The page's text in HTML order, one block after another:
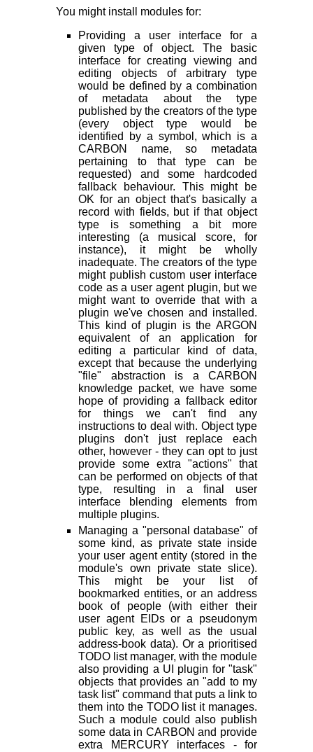
You might install modules for:
Providing a user interface for a
given type of object. The basic
interface for creating viewing and
editing objects of arbitrary type
would be defined by a combination
of metadata about the type
published by the creators of the type
(every object type would be
identified by a symbol, which is a
CARBON name, so metadata
pertaining to that type can be
requested) and some hardcoded
fallback behaviour. This might be
OK for an object that's basically a
record with fields, but if that object
type is something a bit more
interesting (a musical score, for
instance), it might be wholly
inadequate. The creators of the type
might publish custom user interface
code as a user agent plugin, but we
might want to override that with a
plugin we've chosen and installed.
This kind of plugin is the ARGON
equivalent of an application for
editing a particular kind of data,
except that because the underlying
"file" abstraction is a CARBON
knowledge packet, we have some
hope of providing a fallback editor
for things we can't find any
instructions to deal with. Object type
plugins don't just replace each
other, however - they can opt to just
provide some extra "actions" that
can be performed on objects of that
type, resulting in a final user
interface blending elements from
multiple plugins.
Managing a "personal database" of
some kind, as private state inside
your user agent entity (stored in the
module's own private state slice).
This might be your list of
bookmarked entities, or an address
book of people (with either their
user agent EIDs or a pseudonym
public key, as well as the usual
address-book data). Or a prioritised
TODO list manager, with the module
also providing a UI plugin for "task"
objects that provides an "add to my
task list" command that puts a link to
them into the TODO list it manages.
Such a module could also publish
some data in CARBON and provide
extra MERCURY interfaces - for